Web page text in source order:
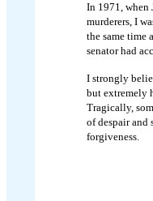
In 1971, when
murderers, I
the same time
senator had
I strongly
but extremely
Tragically,
of despair and
forgiveness.